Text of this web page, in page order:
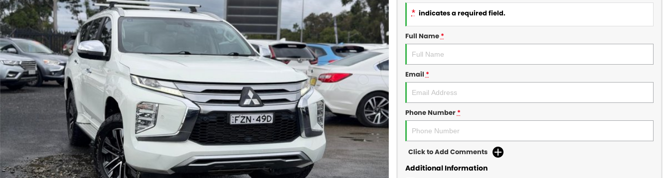
* indicates a required field.
Full Name*
Email*
Phone Number*
Click to Add Comments
Additional Information